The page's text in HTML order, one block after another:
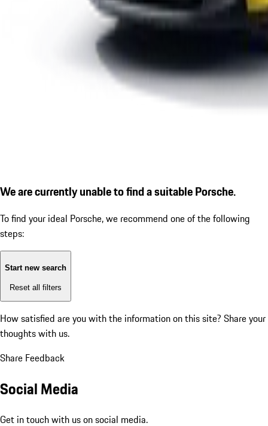
We are currently unable to find a suitable Porsche.
To find your ideal Porsche, we recommend one of the following
steps:
Start new search
Reset all filters
How satisfied are you with the information on this site? Share your
thoughts with us.
Share Feedback
Social Media
Get in touch with us on social media.